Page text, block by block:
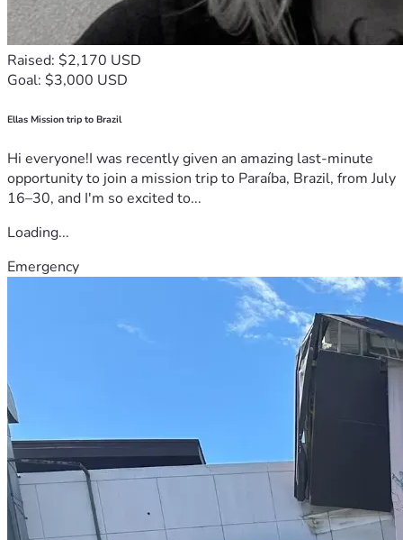
Raised: $2,170 USD
Goal: $3,000 USD
Ellas Mission trip to Brazil
Hi everyone!I was recently given an amazing last-minute
opportunity to join a mission trip to Paraíba, Brazil, from July
16–30, and I'm so excited to...
Loading...
Emergency